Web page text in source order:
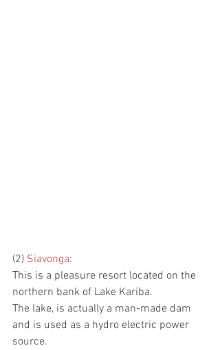
(2) Siavonga:
This is a pleasure resort located on the
northern bank of Lake Kariba.
The lake, is actually a man-made dam
and is used as a hydro electric power
source.